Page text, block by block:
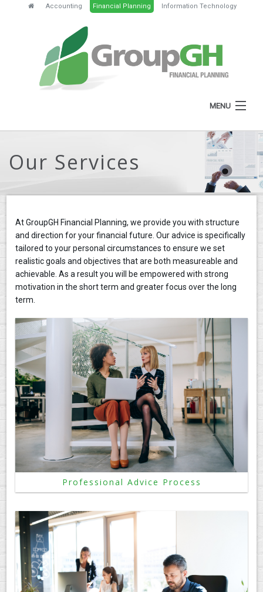
Accounting Financial Planning Information Technology
MENU
HOME
ABOUT
NEWS
CLIENT RESOURCES
CONTACT
Our Services
At GroupGH Financial Planning, we provide you with structure
and direction for your financial future. Our advice is specifically
tailored to your personal circumstances to ensure we set
realistic goals and objectives that are both measureable and
achievable. As a result you will be empowered with strong
motivation in the short term and greater focus over the long
term.
Professional Advice Process